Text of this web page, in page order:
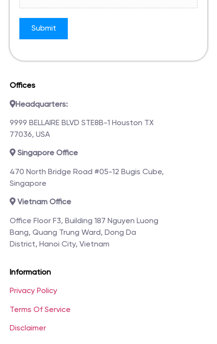
Offices
Headquarters:
9999 BELLAIRE BLVD STE8B-1 Houston TX
77036, USA
Singapore Office
470 North Bridge Road #05-12 Bugis Cube,
Singapore
Vietnam Office
Office Floor F3, Building 187 Nguyen Luong
Bang, Quang Trung Ward, Dong Da
District, Hanoi City, Vietnam
Information
Privacy Policy
Terms Of Service
Disclaimer
Submit